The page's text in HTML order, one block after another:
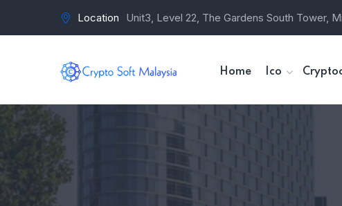
Location Unit3, Level 22, The Gardens South Tower,
Home Ico